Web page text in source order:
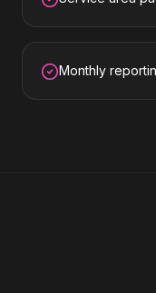
Monthly